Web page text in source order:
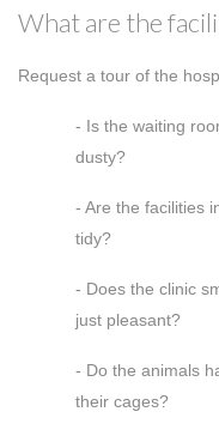
What are the
Request a tour of the
- Is the waiting
dusty?
- Are the facilities
tidy?
- Does the clinic
just pleasant?
- Do the animals
their cages?